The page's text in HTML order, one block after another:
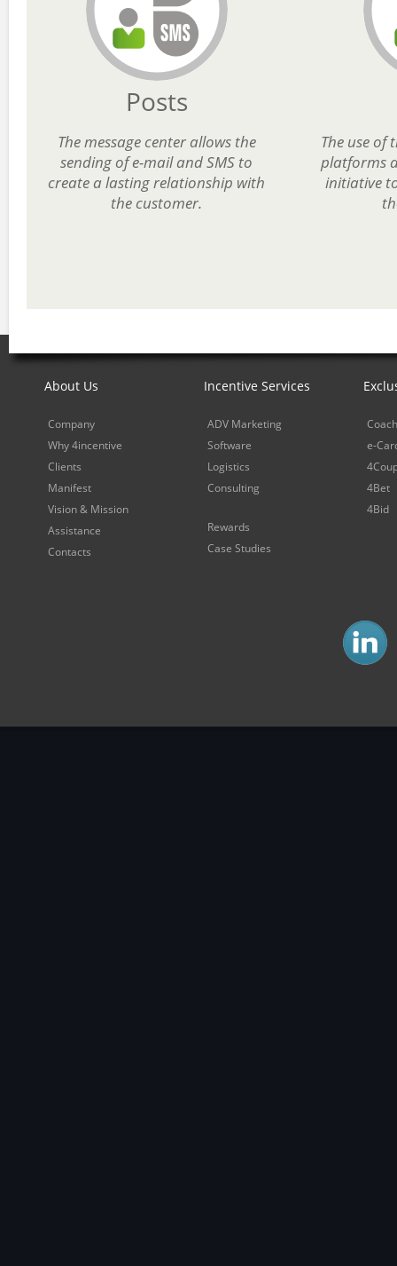
Posts
The message center allows the
sending of e-mail and SMS to
create a lasting relationship with
the customer.
The use of
platforms
initiative
About Us
Company
Why 4incentive
Clients
Manifest
Vision & Mission
Assistance
Contacts
Incentive Services
ADV Marketing
Software
Logistics
Consulting
Rewards
Case Studies
e-
4Bet
4Bid